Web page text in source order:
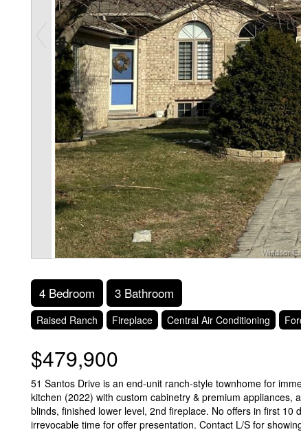
4 Bedroom 3 Bathroom
Raised Ranch Fireplace Central Air Conditioning
$479,900
51 Santos Drive is an end-unit ranch-style townhome for
kitchen (2022) with custom cabinetry & premium
blinds, finished lower level, 2nd fireplace. No offers in first
irrevocable time for offer presentation. Contact L/S for